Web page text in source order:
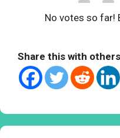
No votes so far!
Share this with others